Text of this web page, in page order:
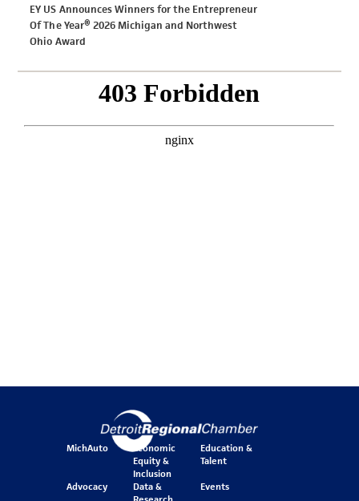
EY US Announces Winners for the Entrepreneur
Of The Year® 2026 Michigan and Northwest
Ohio Award
MichAuto
Economic
Equity &
Inclusion
Education &
Talent
Advocacy
Data &
Events